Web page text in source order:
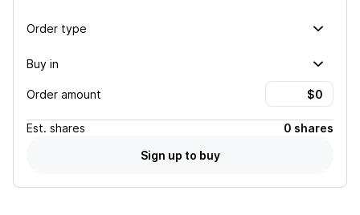
Order type
Buy in
Order amount
Est. shares
0 shares
Sign up to buy